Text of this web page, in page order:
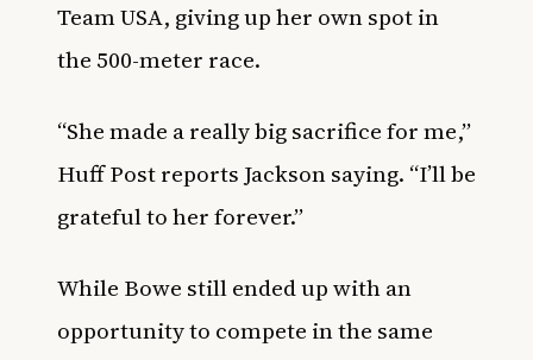
Team USA, giving up her own spot in
the 500-meter race.
“She made a really big sacrifice for me,”
Huff Postreports Jackson saying. “I’ll be
grateful to her forever.”
While Bowe still ended up with an
opportunity to compete in the same